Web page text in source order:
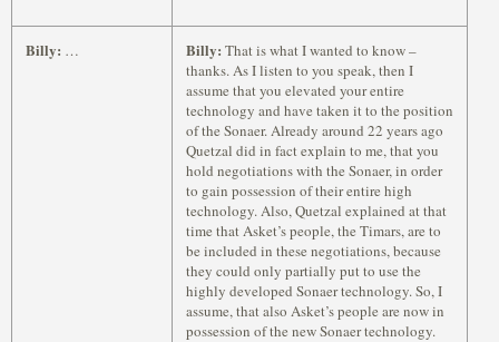
Billy: … Billy: That is what I wanted to know –
thanks. As I listen to you speak, then I
assume that you elevated your entire
technology and have taken it to the position
of the Sonaer. Already around 22 years ago
Quetzal did in fact explain to me, that you
hold negotiations with the Sonaer, in order
to gain possession of their entire high
technology. Also, Quetzal explained at that
time that Asket’s people, the Timars, are to
be included in these negotiations, because
they could only partially put to use the
highly developed Sonaer technology. So, I
assume, that also Asket’s people are now in
possession of the new Sonaer technology.